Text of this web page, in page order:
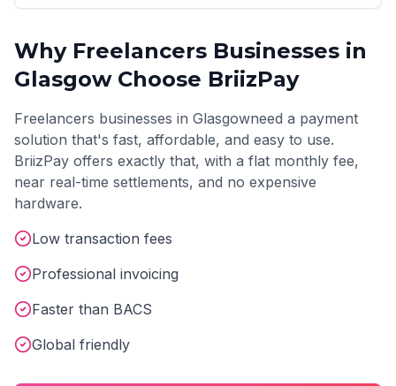
Why Freelancers Businesses in
GlasgowChoose BriizPay
Freelancers businesses in Glasgowneed a payment
solution that's fast, affordable, and easy to use.
BriizPay offers exactly that, with a flat monthly fee,
near real-time settlements, and no expensive
hardware.
Low transaction fees
Professional invoicing
Faster than BACS
Global friendly